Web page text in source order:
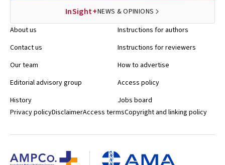
InSight+NEWS & OPINIONS
About us
Contact us
Our team
Editorial advisory group
History
Instructions for authors
Instructions for reviewers
How to advertise
Access policy
Jobs board
Privacy policyDisclaimerAccess termsCopyright and linking policy